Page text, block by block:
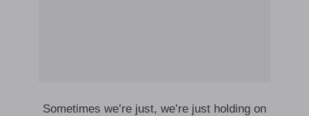
Sometimes we’re just, we’re just holding on